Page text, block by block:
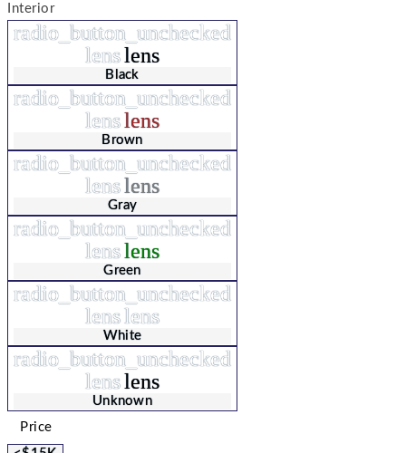
Interior
radio_button_unchecked
lenslens
Black
radio_button_unchecked
lenslens
Brown
radio_button_unchecked
lenslens
Gray
radio_button_unchecked
lenslens
Green
radio_button_unchecked
lenslens
White
radio_button_unchecked
lenslens
Unknown
Price